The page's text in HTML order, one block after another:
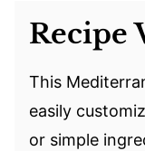
Recipe
This
easily
or simple